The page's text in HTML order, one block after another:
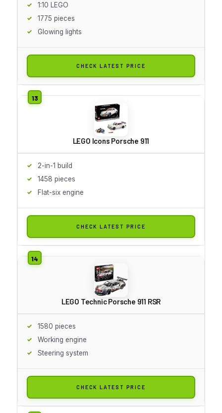
1:10 LEGO
1775 pieces
Glowing lights
CHECK LATEST PRICE
LEGO Icons Porsche 911
2-in-1 build
1458 pieces
Flat-six engine
CHECK LATEST PRICE
LEGO Technic Porsche 911 RSR
1580 pieces
Working engine
Steering system
CHECK LATEST PRICE